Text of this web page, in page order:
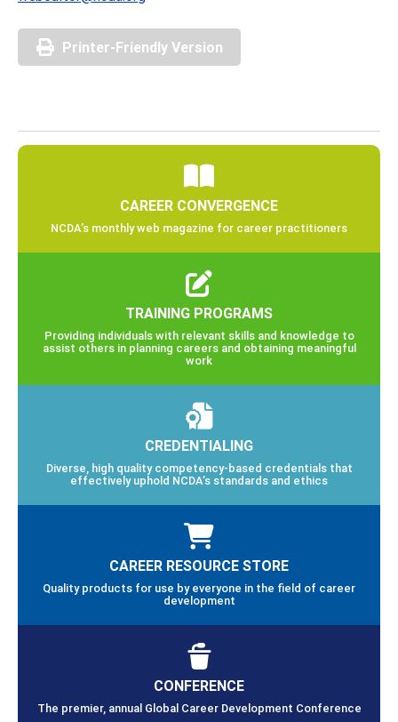
Printer-Friendly Version
CAREER CONVERGENCE
NCDA’s monthly web magazine for career practitioners
TRAINING PROGRAMS
Providing individuals with relevant skills and knowledge to
assist others in planning careers and obtaining meaningful
work
CREDENTIALING
Diverse, high quality competency-based credentials that
effectively uphold NCDA’s standards and ethics
CAREER RESOURCE STORE
Quality products for use by everyone in the field of career
development
CONFERENCE
The premier, annual Global Career Development Conference